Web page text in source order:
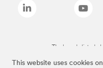
This website uses cookies
The brands listed